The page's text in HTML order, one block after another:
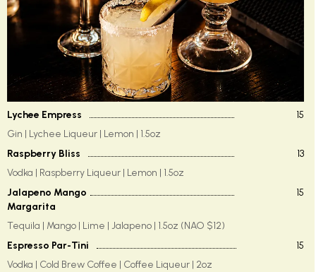
Lychee Empress
15
Gin | Lychee Liqueur | Lemon | 1.5oz
Raspberry Bliss
13
Vodka | Raspberry Liqueur | Lemon | 1.5oz
Jalapeno Mango
Margarita
15
Tequila | Mango | Lime | Jalapeno | 1.5oz (NAO $12)
Espresso Par-Tini
15
Vodka | Cold Brew Coffee | Coffee Liqueur | 2oz